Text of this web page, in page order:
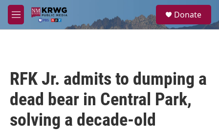
Skip to main content
M
e
a
Donate
RFK Jr. admits to dumping a
dead bear in Central Park,
solving a decade-old